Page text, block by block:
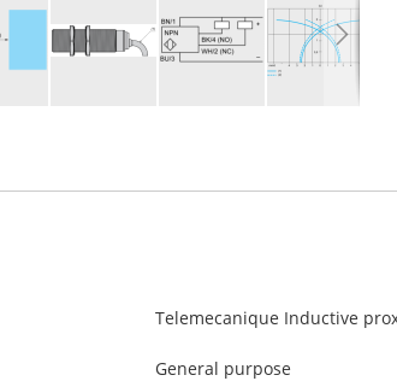
Telemecanique Inductive
General purpose